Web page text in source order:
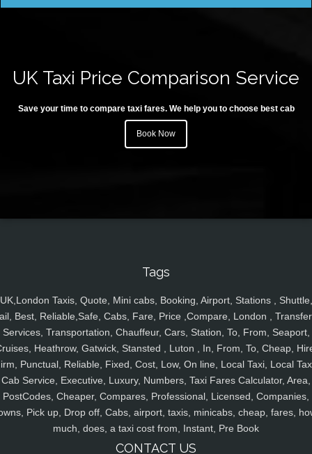
UK Taxi Price Comparison Service
Save your time to compare taxi fares. We help you to choose best cab
Book Now
Tags
UK,London Taxis, Quote, Mini cabs, Booking, Airport, Stations , Shuttle,
Best, Reliable,Safe, Cabs, Fare, Price ,Compare, London ,
Services, Transportation, Chauffeur, Cars, Station, To, From, Seaport,
Heathrow, Gatwick, Stansted , Luton , In, From, To, Cheap,
Punctual, Reliable, Fixed, Cost, Low, On line, Local Taxi, Local
Cab Service, Executive, Luxury, Numbers, Taxi Fares Calculator, Area,
PostCodes, Cheaper, Compares, Professional, Licensed, Companies,
Pick up, Drop off, Cabs, airport, taxis, minicabs, cheap, fares,
much, does, a taxi cost from, Instant, Pre Book
CONTACT US